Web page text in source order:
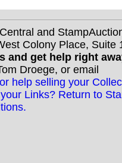
and
Colony Place, Suite
and get help right
Droege, or email
help selling your
Links? Return to